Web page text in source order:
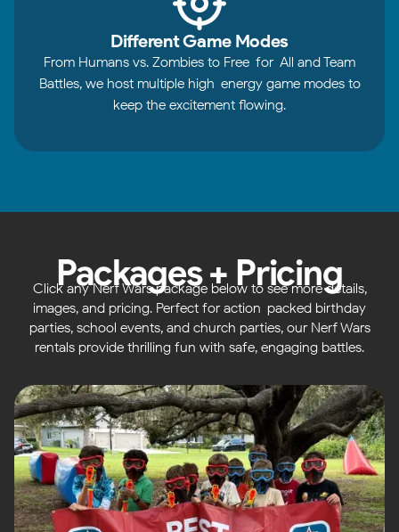
Different Game Modes
From Humans vs. Zombies to Free-for-All and Team
Battles, we host multiple high-energy game modes to
keep the excitement flowing.
Packages + Pricing
Click any Nerf Wars package below to see more details,
images, and pricing. Perfect for action-packed birthday
parties, school events, and church parties, our Nerf Wars
rentals provide thrilling fun with safe, engaging battles.